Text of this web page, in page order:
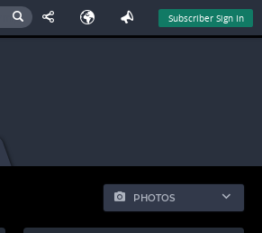
Subscriber Sign In
PHOTOS